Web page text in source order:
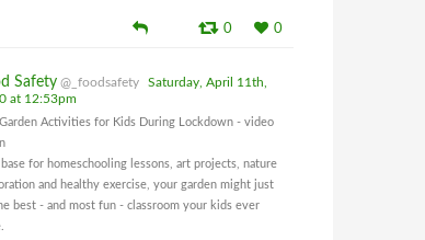
0 0
Safety @_foodsafety
Saturday, April 11th,
at 12:53pm
Garden Activities for Kids During Lockdown - video
base for homeschooling lessons, art projects, nature
and healthy exercise, your garden might just
best - and most fun - classroom your kids ever